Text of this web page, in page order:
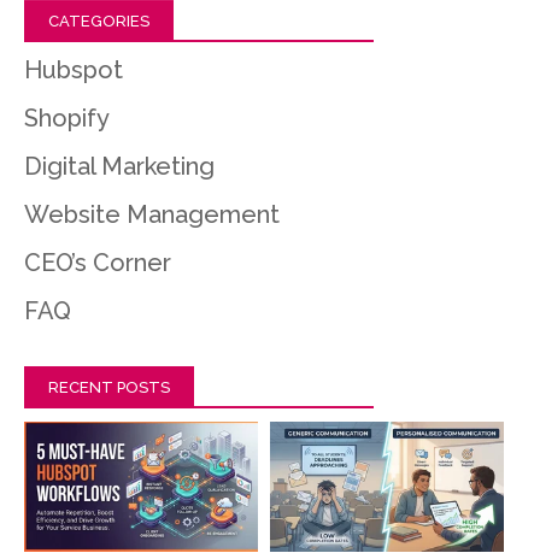
CATEGORIES
Hubspot
Shopify
Digital Marketing
Website Management
CEO’s Corner
FAQ
RECENT POSTS